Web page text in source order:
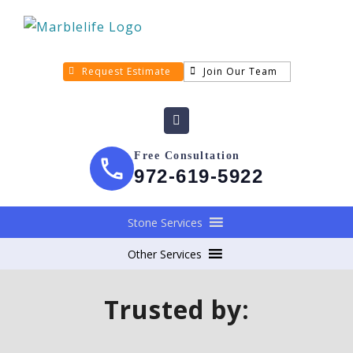
Request Estimate Join Our Team
Free Consultation
972-619-5922
Stone Services
Other Services
Trusted by: